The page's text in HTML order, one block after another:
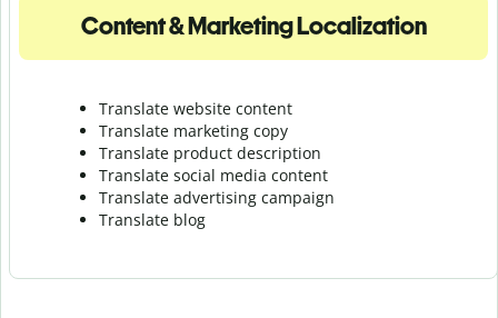
Content & Marketing Localization
Translate website content
Translate marketing copy
Translate product description
Translate social media content
Translate advertising campaign
Translate blog